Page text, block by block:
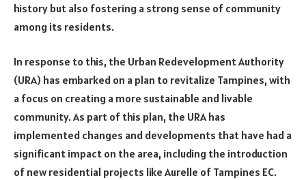
history but also fostering a strong sense of community
among its residents.
In response to this, the Urban Redevelopment Authority
(URA) has embarked on a plan to revitalize Tampines, with
a focus on creating a more sustainable and livable
community. As part of this plan, the URA has
implemented changes and developments that have had a
significant impact on the area, including the introduction
of new residential projects like Aurelle of Tampines EC.